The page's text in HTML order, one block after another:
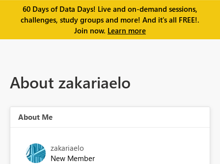
60 Days of Data Days! Live and on-demand sessions,
challenges, study groups and more! And it's all FREE!.
Join now. Learn more
About zakariaelo
About Me
zakariaelo
New Member